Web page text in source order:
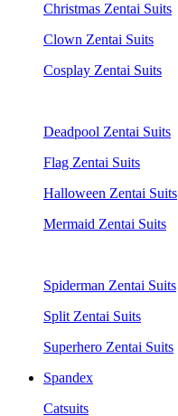
Christmas Zentai Suits
Clown Zentai Suits
Cosplay Zentai Suits
Deadpool Zentai Suits
Flag Zentai Suits
Halloween Zentai Suits
Mermaid Zentai Suits
Spiderman Zentai Suits
Split Zentai Suits
Superhero Zentai Suits
Spandex
Catsuits